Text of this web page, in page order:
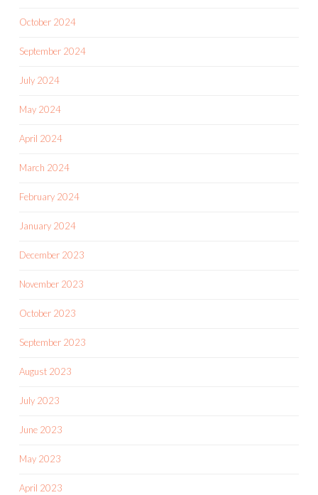
October 2024
September 2024
July 2024
May 2024
April 2024
March 2024
February 2024
January 2024
December 2023
November 2023
October 2023
September 2023
August 2023
July 2023
June 2023
May 2023
April 2023